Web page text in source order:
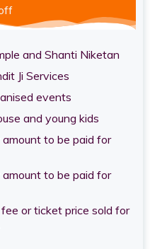
and Shanti Niketan
Ji Services
events
and young kids
to be paid for
to be paid for
or ticket price sold for